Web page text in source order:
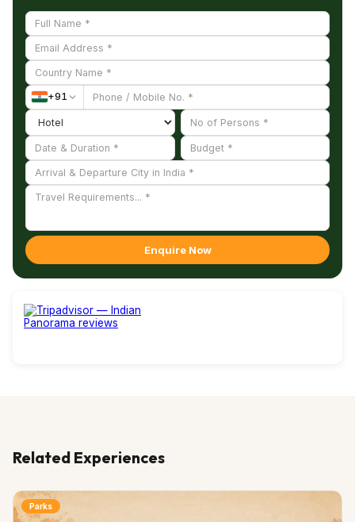
+91
Enquire Now
Related Experiences
Parks